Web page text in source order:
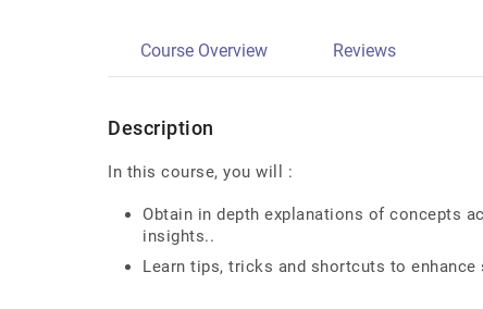
Course Overview Reviews
Description
In this course, you will :
Obtain in depth explanations of concepts
insights..
Learn tips, tricks and shortcuts to enhance